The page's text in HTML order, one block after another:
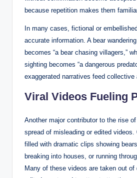
because repetition makes them
In many cases, fictional or
accurate information. A bear
becomes “a bear chasing villagers,”
sighting becomes “a dangerous
exaggerated narratives feed collective
Viral Videos Fueling
Another major contributor to the rise
spread of misleading or edited videos.
filled with dramatic clips showing
breaking into houses, or running
Many of these videos are taken out